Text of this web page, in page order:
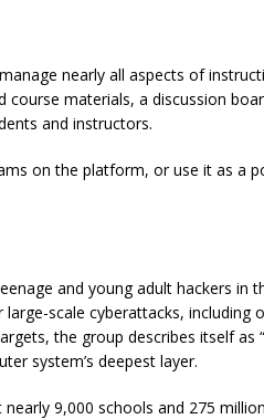
nearly all aspects of
course materials, a discussion
and instructors.
on the platform, or use it as a
and young adult hackers in
scale cyberattacks, including
the group describes itself as
system’s deepest layer.
9,000 schools and 275